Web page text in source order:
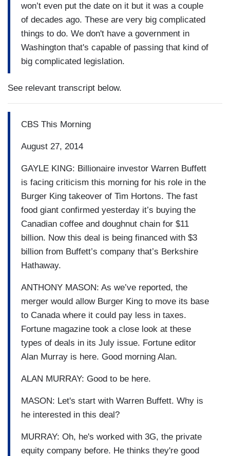
won’t even put the date on it but it was a couple
of decades ago. These are very big complicated
things to do. We don't have a government in
Washington that's capable of passing that kind of
big complicated legislation.
See relevant transcript below.
CBS This Morning
August 27, 2014
GAYLE KING: Billionaire investor Warren Buffett
is facing criticism this morning for his role in the
Burger King takeover of Tim Hortons. The fast
food giant confirmed yesterday it’s buying the
Canadian coffee and doughnut chain for $11
billion. Now this deal is being financed with $3
billion from Buffett’s company that’s Berkshire
Hathaway.
ANTHONY MASON: As we’ve reported, the
merger would allow Burger King to move its base
to Canada where it could pay less in taxes.
Fortune magazine took a close look at these
types of deals in its July issue. Fortune editor
Alan Murray is here. Good morning Alan.
ALAN MURRAY: Good to be here.
MASON: Let's start with Warren Buffett. Why is
he interested in this deal?
MURRAY: Oh, he's worked with 3G, the private
equity company before. He thinks they're good